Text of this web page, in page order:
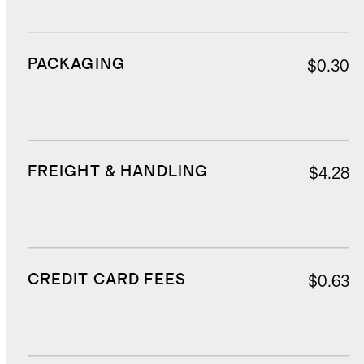
PACKAGING $0.30
FREIGHT & HANDLING $4.28
CREDIT CARD FEES $0.63